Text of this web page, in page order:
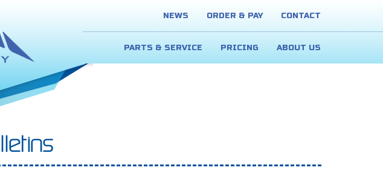
NEWS ORDER & PAY CONTACT
PARTS & SERVICE PRICING ABOUT US